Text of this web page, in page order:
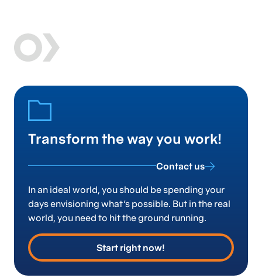
Transform the way you work!
Contact us
In an ideal world, you should be spending your
days envisioning what’s possible. But in the real
world, you need to hit the ground running.
Start right now!